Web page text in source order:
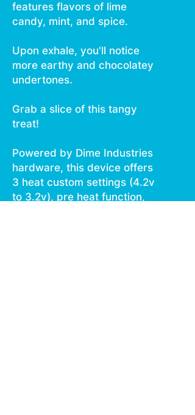
features flavors of lime
candy, mint, and spice.
Upon exhale, you'll notice
more earthy and chocolatey
undertones.
Grab a slice of this tangy
treat!
Powered by Dime Industries
hardware, this device offers
3 heat custom settings (4.2v
to 3.2v), pre heat function,